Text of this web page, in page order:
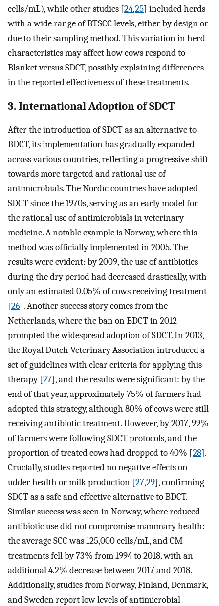
cells/mL), while other studies [24,25] included herds
with a wide range of BTSCC levels, either by design or
due to their sampling method. This variation in herd
characteristics may affect how cows respond to
Blanket versus SDCT, possibly explaining differences
in the reported effectiveness of these treatments.
3. International Adoption of SDCT
After the introduction of SDCT as an alternative to
BDCT, its implementation has gradually expanded
across various countries, reflecting a progressive shift
towards more targeted and rational use of
antimicrobials. The Nordic countries have adopted
SDCT since the 1970s, serving as an early model for
the rational use of antimicrobials in veterinary
medicine. A notable example is Norway, where this
method was officially implemented in 2005. The
results were evident: by 2009, the use of antibiotics
during the dry period had decreased drastically, with
only an estimated 0.05% of cows receiving treatment
[26]. Another success story comes from the
Netherlands, where the ban on BDCT in 2012
prompted the widespread adoption of SDCT. In 2013,
the Royal Dutch Veterinary Association introduced a
set of guidelines with clear criteria for applying this
therapy [27], and the results were significant: by the
end of that year, approximately 75% of farmers had
adopted this strategy, although 80% of cows were still
receiving antibiotic treatment. However, by 2017, 99%
of farmers were following SDCT protocols, and the
proportion of treated cows had dropped to 40% [28].
Crucially, studies reported no negative effects on
udder health or milk production [27,29], confirming
SDCT as a safe and effective alternative to BDCT.
Similar success was seen in Norway, where reduced
antibiotic use did not compromise mammary health:
the average SCC was 125,000 cells/mL, and CM
treatments fell by 73% from 1994 to 2018, with an
additional 4.2% decrease between 2017 and 2018.
Additionally, studies from Norway, Finland, Denmark,
and Sweden report low levels of antimicrobial